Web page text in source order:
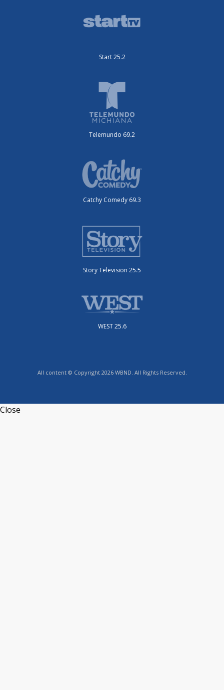
Start 25.2
Telemundo 69.2
Catchy Comedy 69.3
Story Television 25.5
WEST 25.6
All content © Copyright 2026 WBND. All Rights Reserved.
Close